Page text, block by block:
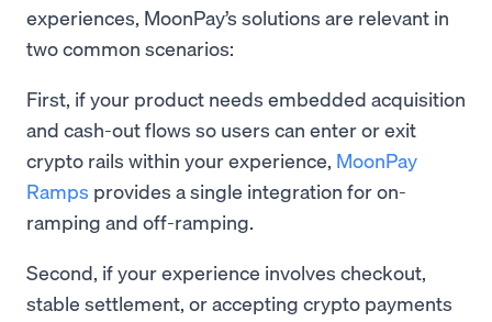
experiences, MoonPay’s solutions are relevant in
two common scenarios:
First, if your product needs embedded acquisition
and cash-out flows so users can enter or exit
crypto rails within your experience, MoonPay
Ramps provides a single integration for on-
ramping and off-ramping.
Second, if your experience involves checkout,
stable settlement, or accepting crypto payments